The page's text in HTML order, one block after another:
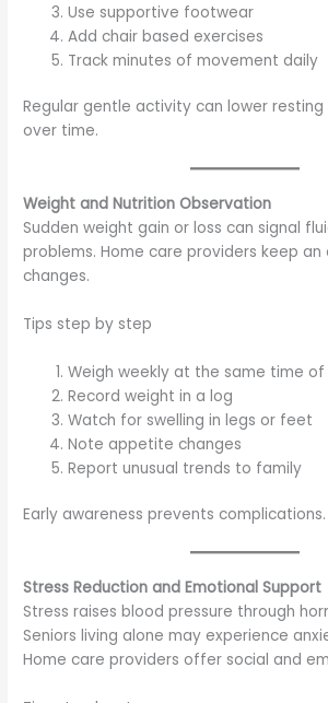
Use supportive footwear
Add chair based exercises
Track minutes of movement daily
Regular gentle activity can lower resting
over time.
Weight and Nutrition Observation
Sudden weight gain or loss can signal
problems. Home care providers keep an
changes.
Tips step by step
Weigh weekly at the same time
Record weight in a log
Watch for swelling in legs or feet
Note appetite changes
Report unusual trends to family
Early awareness prevents complications.
Stress Reduction and Emotional Support
Stress raises blood pressure through
Seniors living alone may experience
Home care providers offer social and